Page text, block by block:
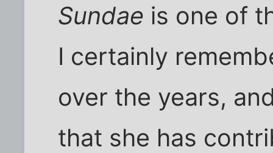
Sundae is one of
I certainly
over the years,
that she has